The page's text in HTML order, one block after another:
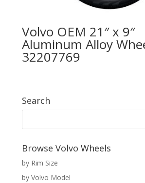
Volvo OEM 21″ x 9″
Aluminum Alloy
32207769
Search
Browse Volvo Wheels
by Rim Size
by Volvo Model